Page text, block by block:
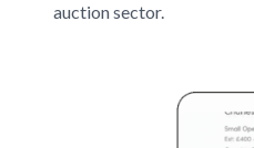
auction sector.